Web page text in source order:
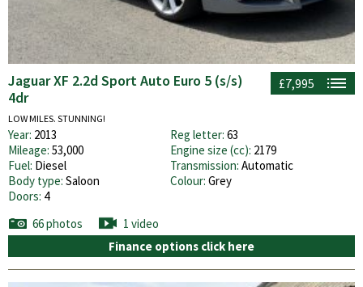
£7,995
Jaguar XF 2.2d Sport Auto Euro 5 (s/s)
4dr
LOW MILES. STUNNING!
Year: 2013 Reg letter: 63
Mileage: 53,000 Engine size (cc): 2179
Fuel: Diesel Transmission: Automatic
Body type: Saloon Colour: Grey
Doors: 4
66 photos
1 video
Finance options click here